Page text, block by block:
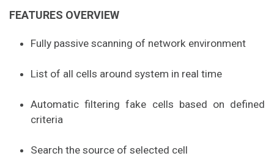
FEATURES OVERVIEW
Fully passive scanning of network environment
List of all cells around system in real time
Automatic filtering fake cells based on defined
criteria
Search the source of selected cell